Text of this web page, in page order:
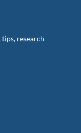
research